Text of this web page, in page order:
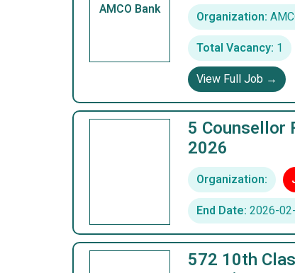
AMCO Bank Organization:
Total Vacancy: 1
View Full Job →
5 Counsellor
2026
Organization:
End Date: 2026-
572 10th